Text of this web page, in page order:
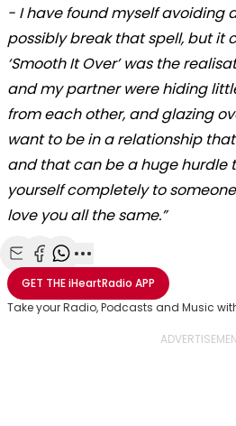
- I have found myself avoiding
possibly break that spell, but it
‘Smooth It Over’ was the
and my partner were hiding
from each other, and glazing
want to be in a relationship
and that can be a huge hurdle
yourself completely to
love you all the same.”
Share with Email
Share with Facebook
Share with WhatsApp
More share options
GET THEiHeartRadio APP
Take your Radio, Podcasts and Music